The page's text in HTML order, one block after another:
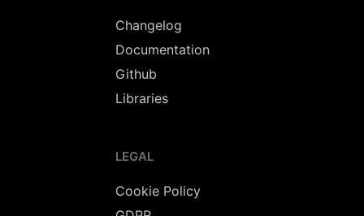
Changelog
Documentation
Github
Libraries
LEGAL
Cookie Policy